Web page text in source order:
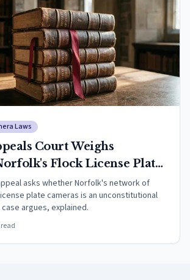
Laws
Court Weighs
Flock License Plate
Violates the Fourth
asks whether Norfolk's network of
plate cameras is an unconstitutional
argues, explained.